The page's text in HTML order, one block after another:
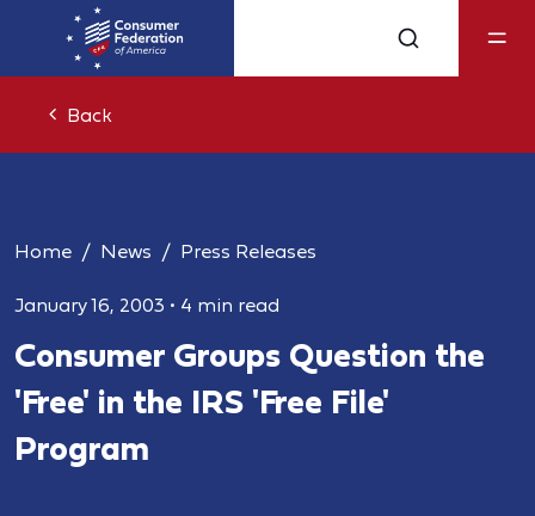
Back
Home News Press Releases
January 16, 2003 • 4 min read
Consumer Groups Question the
'Free' in the IRS 'Free File'
Program